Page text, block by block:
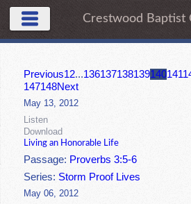
Crestwood Baptist
Previous12...136137138139140141
147148Next
May 13, 2012
Listen
Download
Living an Honorable Life
Passage: Proverbs 3:5-6
Series: Storm Proof Lives
May 06, 2012